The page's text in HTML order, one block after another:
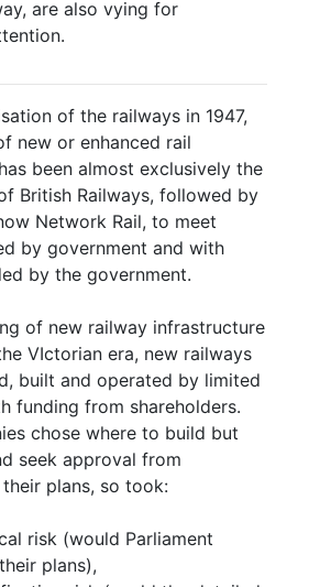
are also vying for
of the railways in 1947,
new or enhanced rail
been almost exclusively the
British Railways, followed by
Network Rail, to meet
by government and with
by the government.
of new railway infrastructure
VIctorian era, new railways
built and operated by limited
funding from shareholders.
chose where to build but
seek approval from
plans, so took:
risk (would Parliament
plans),